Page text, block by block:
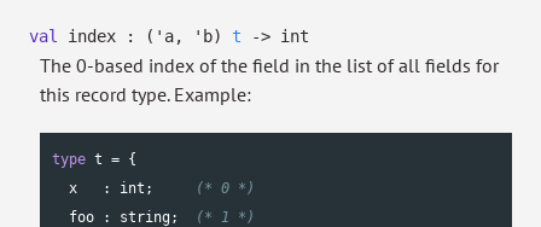
val index : ( 'a, 'b) t -> int
The 0-based index of the field in the list of all fields for
this record type. Example:
type t = {
  x   :
int ;
(* 0 *)
  foo :
string ;
(* 1 *)